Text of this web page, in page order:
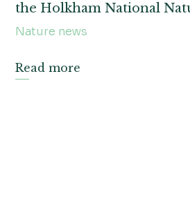
the Holkham National
Nature news
Read more